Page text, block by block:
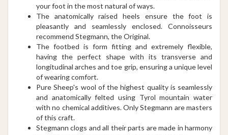
your foot in the most natural of ways.
The anatomically raised heels ensure the foot is
pleasantly and seamlessly enclosed. Connoisseurs
recommend Stegmann, the Original.
The footbed is form fitting and extremely flexible,
having the perfect shape with its transverse and
longitudinal arches and toe grip, ensuring a unique level
of wearing comfort.
Pure Sheep's wool of the highest quality is seamlessly
and anatomically felted using Tyrol mountain water
with no chemical additives. Only Stegmann are masters
of this craft.
Stegmann clogs and all their parts are made in harmony